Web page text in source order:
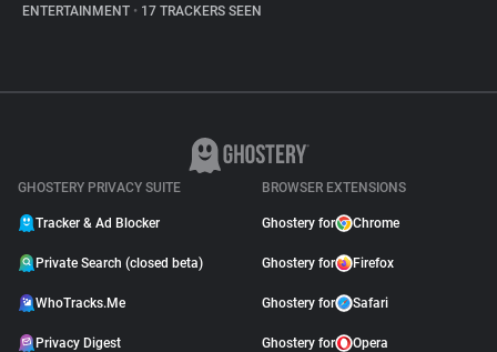
ENTERTAINMENT • 17 TRACKERS SEEN
GHOSTERY PRIVACY SUITE
Tracker & Ad Blocker
Private Search (closed beta)
WhoTracks.Me
Privacy Digest
BROWSER EXTENSIONS
Ghostery for Chrome
Ghostery for Firefox
Ghostery for Safari
Ghostery for Opera